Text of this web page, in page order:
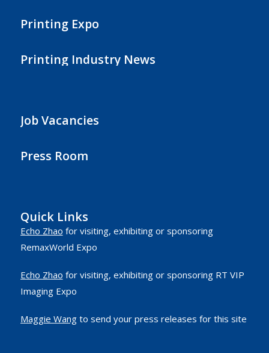
Printing Expo
Printing Industry News
Job Vacancies
Press Room
Quick Links
Echo Zhao for visiting, exhibiting or sponsoring
RemaxWorld Expo
Echo Zhao for visiting, exhibiting or sponsoring RT VIP
Imaging Expo
Maggie Wangto send your press releases for this site